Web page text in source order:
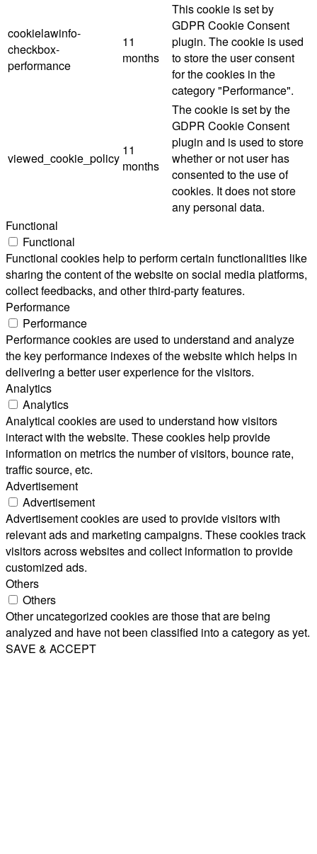
cookielawinfo-
checkbox-
performance
11
months
This cookie is set by
GDPR Cookie Consent
plugin. The cookie is used
to store the user consent
for the cookies in the
category "Performance".
viewed_cookie_policy
11
months
The cookie is set by the
GDPR Cookie Consent
plugin and is used to store
whether or not user has
consented to the use of
cookies. It does not store
any personal data.
Functional
Functional
Functional cookies help to perform certain functionalities like
sharing the content of the website on social media platforms,
collect feedbacks, and other third-party features.
Performance
Performance
Performance cookies are used to understand and analyze
the key performance indexes of the website which helps in
delivering a better user experience for the visitors.
Analytics
Analytics
Analytical cookies are used to understand how visitors
interact with the website. These cookies help provide
information on metrics the number of visitors, bounce rate,
traffic source, etc.
Advertisement
Advertisement
Advertisement cookies are used to provide visitors with
relevant ads and marketing campaigns. These cookies track
visitors across websites and collect information to provide
customized ads.
Others
Others
Other uncategorized cookies are those that are being
analyzed and have not been classified into a category as yet.
SAVE & ACCEPT